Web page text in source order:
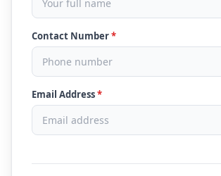
Contact Number*
Email Address*